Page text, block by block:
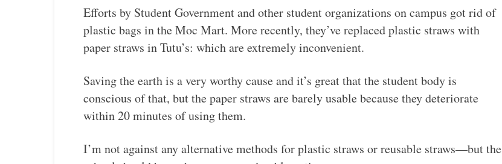
Efforts by Student Government and other student organizations on campus got rid of
plastic bags in the Moc Mart. More recently, they’ve replaced plastic straws with
paper straws in Tutu’s: which are extremely inconvenient.
Saving the earth is a very worthy cause and it’s great that the student body is
conscious of that, but the paper straws are barely usable because they deteriorate
within 20 minutes of using them.
I’m not against any alternative methods for plastic straws or reusable straws—but the